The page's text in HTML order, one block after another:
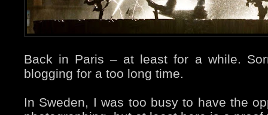
Back in Paris – at least for a while.
blogging for a too long time.
In Sweden, I was too busy to have the